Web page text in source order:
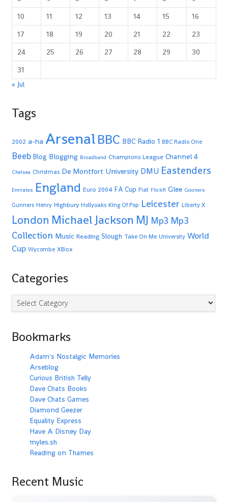
10
11 12 13 14 15
16
17
18 19 20 21 22
23
24
25 26 27 28 29
30
31
« Jul
Tags
2002 a-ha ArsenalBBC BBC Radio 1 BBC Radio One
Beeb Blog Blogging Broadband Champions League Channel 4
Chelsea Christmas De Montfort University DMU Eastenders
Emirates England Euro 2004 FA Cup Fiat FlickR Glee Gooners
Gunners Henry Highbury Hollyoaks King Of Pop Leicester Liberty X
London Michael Jackson MJ Mp3 Mp3
Collection Music Reading Slough Take On Me University World
Cup Wycombe XBox
Categories
Categories
Bookmarks
Adam's Nostalgic Memories
Arseblog
Curious British Telly
Dave Chats Books
Dave Chats Games
Diamond Geezer
Equality Express
Have A Disney Day
myles.sh
Reading on Thames
Recent Music